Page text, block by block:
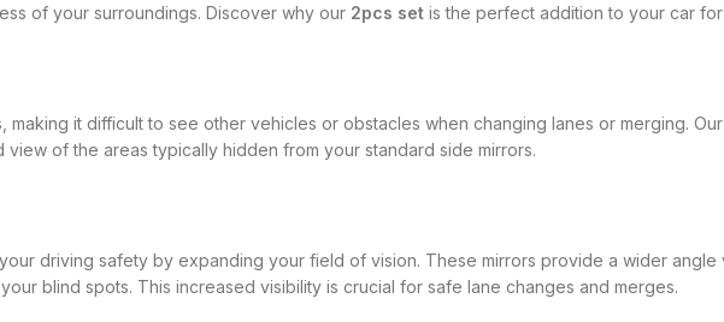
of your surroundings. Discover why our 2pcs set is the perfect addition to your car
it difficult to see other vehicles or obstacles when changing lanes or merging. Our
of the areas typically hidden from your standard side mirrors.
driving safety by expanding your field of vision. These mirrors provide a wider angle
blind spots. This increased visibility is crucial for safe lane changes and merges.